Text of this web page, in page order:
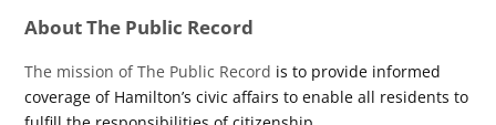
About The Public Record
The mission of The Public Record is to provide informed
coverage of Hamilton’s civic affairs to enable all residents to